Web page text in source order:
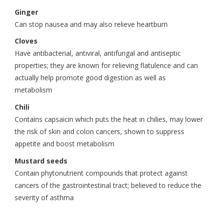
Ginger
Can stop nausea and may also relieve heartburn
Cloves
Have antibacterial, antiviral, antifungal and antiseptic
properties; they are known for relieving flatulence and can
actually help promote good digestion as well as
metabolism
Chili
Contains capsaicin which puts the heat in chilies, may lower
the risk of skin and colon cancers, shown to suppress
appetite and boost metabolism
Mustard seeds
Contain phytonutrient compounds that protect against
cancers of the gastrointestinal tract; believed to reduce the
severity of asthma